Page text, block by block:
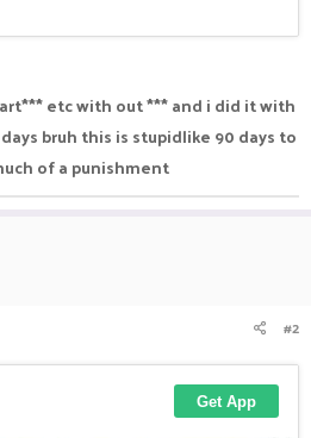
etc with out *** and i did it with
bruh this is stupidlike 90 days to
of a punishment
#2